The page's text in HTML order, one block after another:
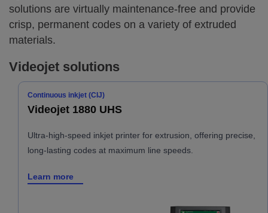
solutions are virtually maintenance-free and provide
crisp, permanent codes on a variety of extruded
materials.
Videojet solutions
Continuous inkjet (CIJ)
Videojet 1880 UHS
Ultra-high-speed inkjet printer for extrusion, offering precise,
long-lasting codes at maximum line speeds.
Learn more